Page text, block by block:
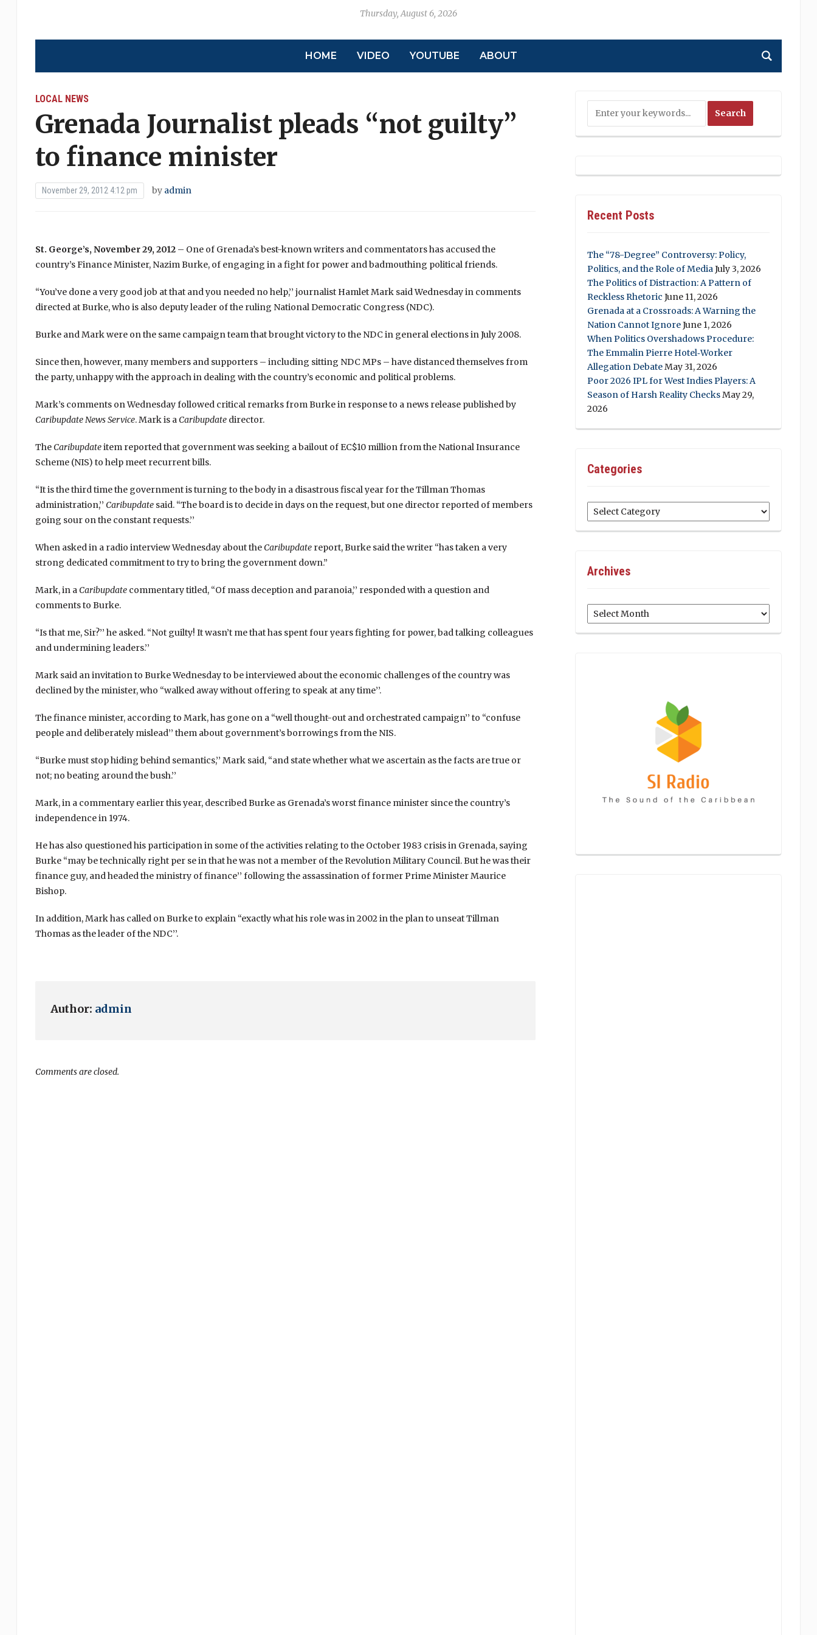
Thursday, August 6, 2026
HOME VIDEO YOUTUBE ABOUT
LOCAL NEWS
Grenada Journalist pleads “not guilty’’
to finance minister
November 29, 2012 4:12 pm by admin
St. George’s, November 29, 2012– One of Grenada’s best-known writers and commentators has accused the
country’s Finance Minister, Nazim Burke, of engaging in a fight for power and badmouthing political friends.
“You’ve done a very good job at that and you needed no help,’’ journalist Hamlet Mark said Wednesday in comments
directed at Burke, who is also deputy leader of the ruling National Democratic Congress (NDC).
Burke and Mark were on the same campaign team that brought victory to the NDC in general elections in July 2008.
Since then, however, many members and supporters – including sitting NDC MPs – have distanced themselves from
the party, unhappy with the approach in dealing with the country’s economic and political problems.
Mark’s comments on Wednesday followed critical remarks from Burke in response to a news release published by
Caribupdate NewsService. Mark is aCaribupdatedirector.
TheCaribupdateitem reported that government was seeking a bailout of EC$10 million from the National Insurance
Scheme (NIS) to help meet recurrent bills.
“It is the third time the government is turning to the body in a disastrous fiscal year for the Tillman Thomas
administration,’’ Caribupdate said. “The board is to decide in days on the request, but one director reported of members
going sour on the constant requests.’’
When asked in a radio interview Wednesday about theCaribupdate report, Burke said the writer “has taken a very
strong dedicated commitment to try to bring the government down.”
Mark, in aCaribupdatecommentary titled, “Of mass deception and paranoia,’’ responded with a question and
comments to Burke.
“Is that me, Sir?’’ he asked. “Not guilty! It wasn’t me that has spent four years fighting for power, bad talking colleagues
and undermining leaders.’’
Mark said an invitation to Burke Wednesday to be interviewed about the economic challenges of the country was
declined by the minister, who “walked away without offering to speak at any time’’.
The finance minister, according to Mark, has gone on a “well thought-out and orchestrated campaign’’ to “confuse
people and deliberately mislead’’ them about government’s borrowings from the NIS.
“Burke must stop hiding behind semantics,’’ Mark said, “and state whether what we ascertain as the facts are true or
not; no beating around the bush.’’
Mark, in a commentary earlier this year, described Burke as Grenada’s worst finance minister since the country’s
independence in 1974.
He has also questioned his participation in some of the activities relating to the October 1983 crisis in Grenada, saying
Burke “may be technically right per se in that he was not a member of the Revolution Military Council. But he was their
finance guy, and headed the ministry of finance’’ following the assassination of former Prime Minister Maurice
Bishop.
In addition, Mark has called on Burke to explain “exactly what his role was in 2002 in the plan to unseat Tillman
Thomas as the leader of the NDC’’.
Author: admin
Comments are closed.
Recent Posts
The “78-Degree” Controversy: Policy,
Politics, and the Role of MediaJuly 3, 2026
The Politics of Distraction: A Pattern of
Reckless Rhetoric June 11, 2026
Grenada at a Crossroads: A Warning the
Nation Cannot IgnoreJune 1, 2026
When Politics Overshadows Procedure:
The Emmalin Pierre Hotel‑Worker
Allegation DebateMay 31, 2026
Poor 2026 IPL for West Indies Players: A
Season of Harsh Reality ChecksMay 29,
2026
Categories
Categories
Archives
Archives